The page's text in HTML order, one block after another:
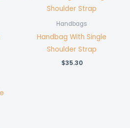
Handbags
Handbag With Single
Shoulder Strap
$35.30